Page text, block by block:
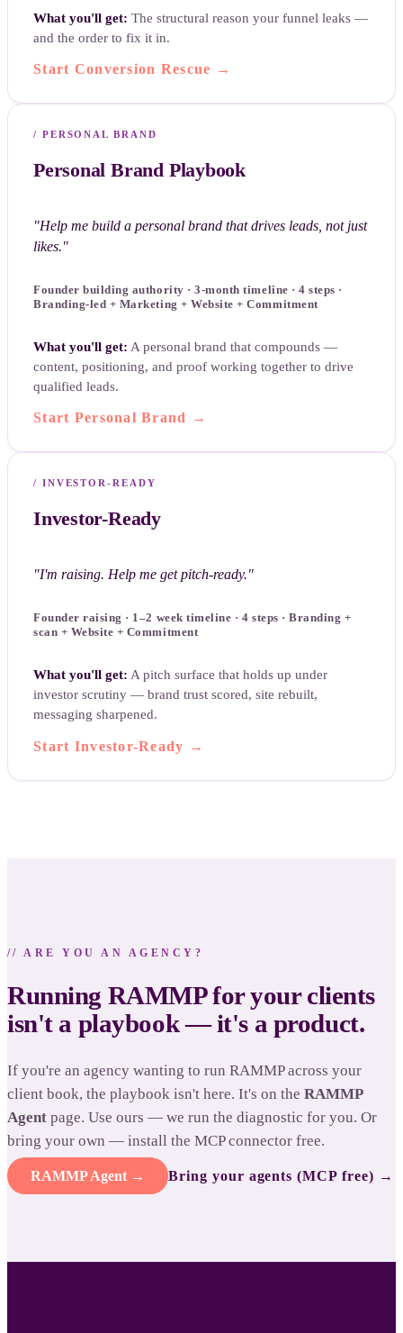
What you'll get: The structural reason your funnel leaks —
and the order to fix it in.
Start Conversion Rescue →
/ PERSONAL BRAND
Personal Brand Playbook
"Help me build a personal brand that drives leads, not just
likes."
Founder building authority · 3-month timeline · 4 steps ·
Branding-led + Marketing + Website + Commitment
What you'll get: A personal brand that compounds —
content, positioning, and proof working together to drive
qualified leads.
Start Personal Brand →
/ INVESTOR-READY
Investor-Ready
"I'm raising. Help me get pitch-ready."
Founder raising · 1–2 week timeline · 4 steps · Branding +
scan + Website + Commitment
What you'll get: A pitch surface that holds up under
investor scrutiny — brand trust scored, site rebuilt,
messaging sharpened.
Start Investor-Ready →
// ARE YOU AN AGENCY?
Running RAMMP for your clients
isn't a playbook — it's a product.
If you're an agency wanting to run RAMMP across your
client book, the playbook isn't here. It's on the RAMMP
Agent page. Use ours — we run the diagnostic for you. Or
bring your own — install the MCP connector free.
RAMMP Agent → Bring your agents (MCP free) →